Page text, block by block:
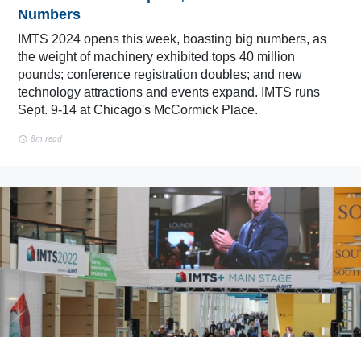
Numbers
IMTS 2024 opens this week, boasting big numbers, as
the weight of machinery exhibited tops 40 million
pounds; conference registration doubles; and new
technology attractions and events expand. IMTS runs
Sept. 9-14 at Chicago's McCormick Place.
8m read